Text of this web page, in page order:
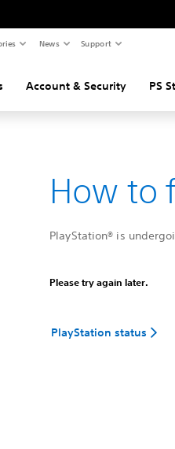
News Support
Account & Security PS
How to
PlayStation® is
Please try again later.
PlayStation status